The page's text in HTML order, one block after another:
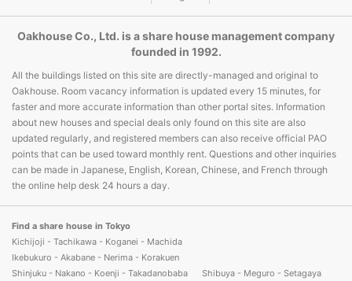
Oakhouse Co., Ltd. is a share house management company
founded in 1992.
All the buildings listed on this site are directly-managed and original to
Oakhouse. Room vacancy information is updated every 15 minutes, for
faster and more accurate information than other portal sites. Information
about new houses and special deals only found on this site are also
updated regularly, and registered members can also receive official PAO
points that can be used toward monthly rent. Questions and other inquiries
can be made in Japanese, English, Korean, Chinese, and French through
the online help desk 24 hours a day.
Find a share house in Tokyo
Kichijoji - Tachikawa - Koganei - Machida
Ikebukuro - Akabane - Nerima - Korakuen
Shinjuku - Nakano - Koenji - Takadanobaba
Shibuya - Meguro - Setagaya